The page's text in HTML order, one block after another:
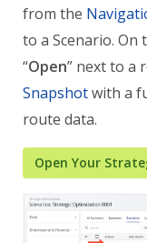
from the
to a Scenario. On
“Open” next to a
Snapshotwith a
route data.
Open Your